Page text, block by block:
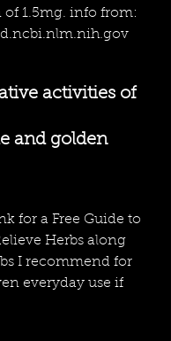
1.5mg. info from:
activities of
and golden
for a Free Guide to
Herbs along
I recommend for
everyday use if